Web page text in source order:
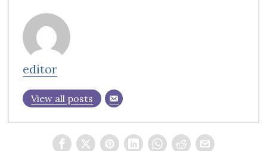
editor
View all posts